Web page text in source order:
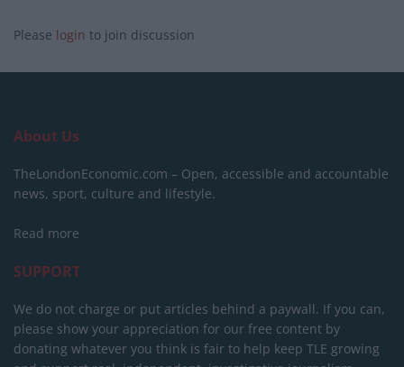
Please login to join discussion
About Us
TheLondonEconomic.com – Open, accessible and accountable
news, sport, culture and lifestyle.
Read more
SUPPORT
We do not charge or put articles behind a paywall. If you can,
please show your appreciation for our free content by
donating whatever you think is fair to help keep TLE growing